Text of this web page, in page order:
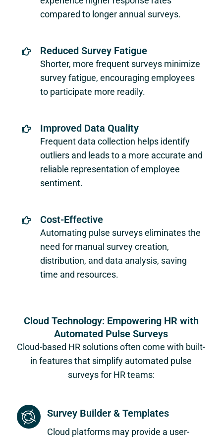
compared to longer annual surveys.
Reduced Survey Fatigue
Shorter, more frequent surveys minimize
survey fatigue, encouraging employees
to participate more readily.
Improved Data Quality
Frequent data collection helps identify
outliers and leads to a more accurate and
reliable representation of employee
sentiment.
Cost-Effective
Automating pulse surveys eliminates the
need for manual survey creation,
distribution, and data analysis, saving
time and resources.
Cloud Technology: Empowering HR with
Automated Pulse Surveys
Cloud-based HR solutions often come with built-
in features that simplify automated pulse
surveys for HR teams:
Survey Builder & Templates
Cloud platforms may provide a user-